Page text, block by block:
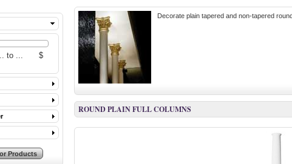
Decorate plain tapered and non-tapered
ROUND PLAIN FULL COLUMNS